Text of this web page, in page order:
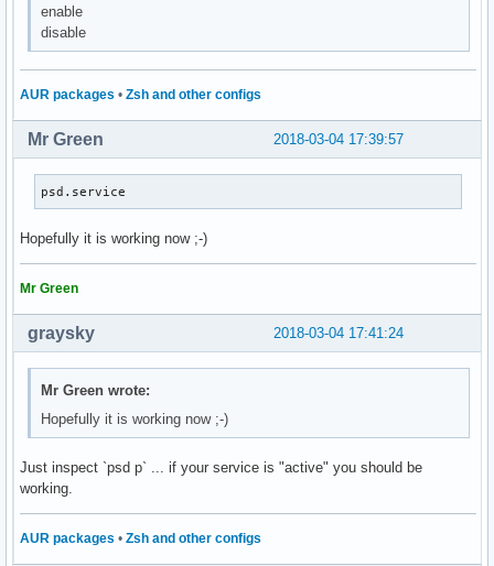
enable
disable
AUR packages • Zsh and other configs
2018-03-04 17:39:57
Mr Green
psd.service
Hopefully it is working now ;-)
Mr Green
2018-03-04 17:41:24
graysky
Mr Green wrote:
Hopefully it is working now ;-)
Just inspect `psd p` ... if your service is "active" you should be
working.
AUR packages • Zsh and other configs